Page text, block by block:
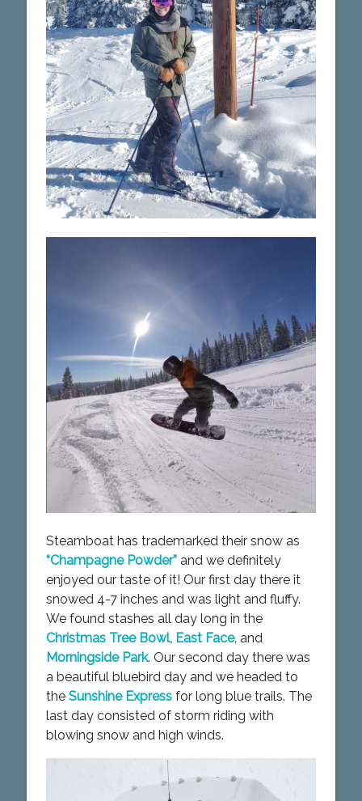
Steamboat has trademarked their snow as
“Champagne Powder”and we definitely
enjoyed our taste of it! Our first day there it
snowed 4-7 inches and was light and fluffy.
We found stashes all day long in the
Christmas Tree Bowl, East Face,and
Morningside Park. Our second day there was
a beautiful bluebird day and we headed to
the Sunshine Expressfor long blue trails. The
last day consisted of storm riding with
blowing snow and high winds.